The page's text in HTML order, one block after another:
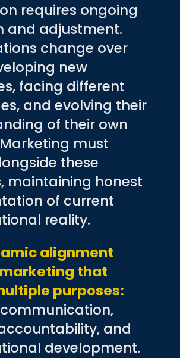
requires ongoing
and adjustment.
change over
new
facing different
and evolving their
of their own
must
these
maintaining honest
of current
reality.
alignment
that
purposes:
and
development.